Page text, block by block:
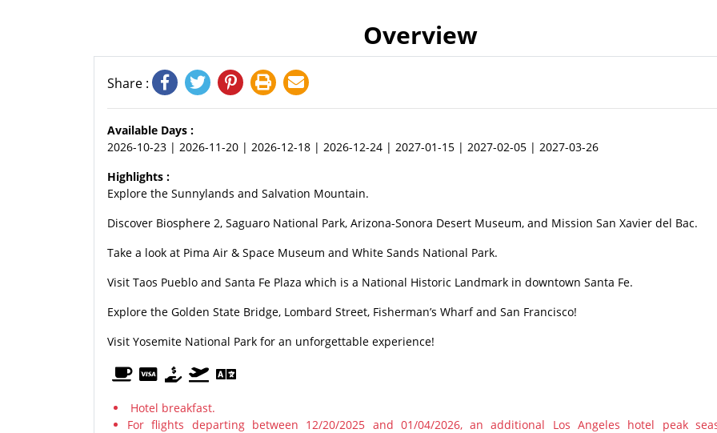
Overview
Share :
Available Days :
2026-10-23 | 2026-11-20 | 2026-12-18 | 2026-12-24 | 2027-01-15 | 2027-02-05 | 2027-03-26
Highlights :
Explore the Sunnylands and Salvation Mountain.
Discover Biosphere 2, Saguaro National Park, Arizona-Sonora Desert Museum, and Mission San Xavier del Bac.
Take a look at Pima Air & Space Museum and White Sands National Park.
Visit Taos Pueblo and Santa Fe Plaza which is a National Historic Landmark in downtown Santa Fe.
Explore the Golden State Bridge, Lombard Street, Fisherman’s Wharf and San Francisco!
Visit Yosemite National Park for an unforgettable experience!
Hotel breakfast.
For flights departing between 12/20/2025 and 01/04/2026, an additional Los Angeles hotel peak